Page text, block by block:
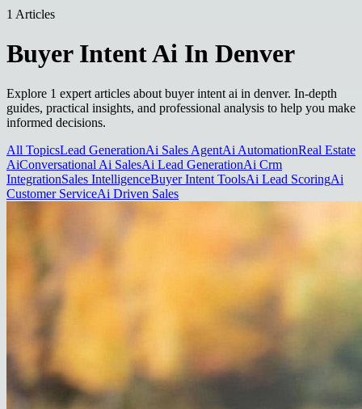
1 Articles
Buyer Intent Ai In Denver
Explore 1 expert articles about buyer intent ai in denver. In-depth
guides, practical insights, and professional analysis to help you make
informed decisions.
All TopicsLead GenerationAi Sales AgentAi AutomationReal Estate
AiConversational Ai SalesAi Lead GenerationAi Crm
IntegrationSales IntelligenceBuyer Intent ToolsAi Lead ScoringAi
Customer ServiceAi Driven Sales